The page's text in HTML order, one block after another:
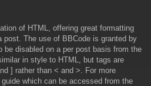
of HTML, offering great formatting
post. The use of BBCode is granted by
be disabled on a per post basis from the
in style to HTML, but tags are
] rather than < and >. For more
which can be accessed from the